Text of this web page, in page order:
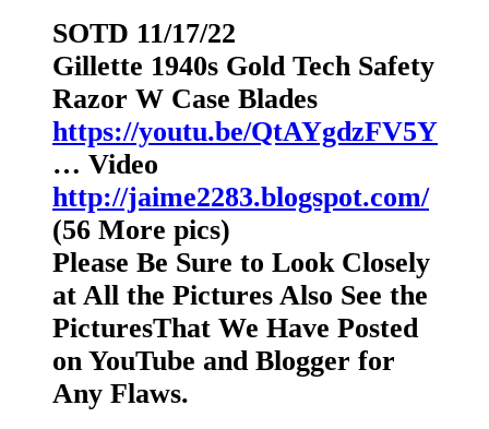
SOTD 11/17/22
Gillette 1940s Gold Tech Safety
Razor W Case Blades
https://youtu.be/QtAYgdzFV5Y
… Video
http://jaime2283.blogspot.com/
(56 More pics)
Please Be Sure to Look Closely
at All the Pictures Also See the
PicturesThat We Have Posted
on YouTube and Blogger for
Any Flaws.